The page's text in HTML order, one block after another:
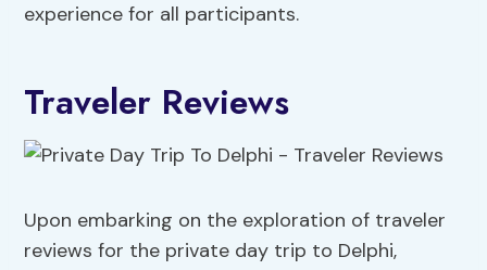
experience for all participants.
Traveler Reviews
Upon embarking on the exploration of traveler
reviews for the private day trip to Delphi,